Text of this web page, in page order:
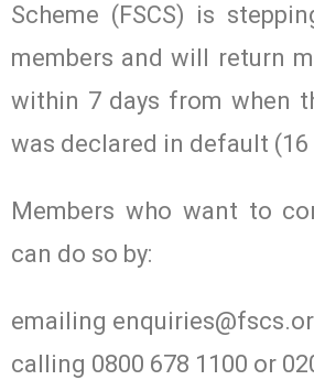
Scheme (FSCS) is
members and will return
within 7 days from when
was declared in default (16
Members who want to
can do so by:
emailing
calling 0800 678 1100 or